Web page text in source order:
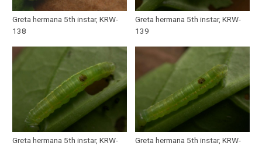
Greta hermana 5th instar, KRW-
138
Greta hermana 5th instar, KRW-
139
Greta hermana 5th instar, KRW-
Greta hermana 5th instar, KRW-